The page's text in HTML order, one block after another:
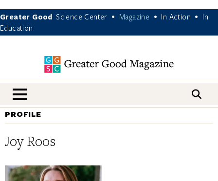
Greater Good Science Center • Magazine • In Action •
In
Education
nav menu
PROFILE
Joy Roos